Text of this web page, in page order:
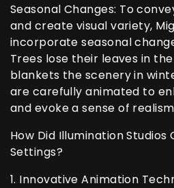
Seasonal Changes: To
and create visual variety,
incorporate seasonal
Trees lose their leaves in
blankets the scenery in
are carefully animated to
and evoke a sense of
How Did Illumination Studios
Settings?
1. Innovative Animation